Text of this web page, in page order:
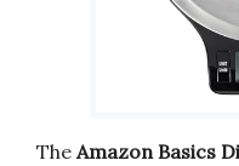
The Amazon Basics